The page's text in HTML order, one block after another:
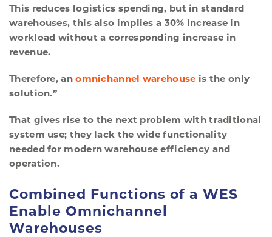
This reduces logistics spending, but in standard
warehouses, this also implies a 30% increase in
workload without a corresponding increase in
revenue.
Therefore, anomnichannel warehouse is the only
solution.”
That gives rise to the next problem with traditional
system use; they lack the wide functionality
needed for modern warehouse efficiency and
operation.
Combined Functions of a WES
Enable Omnichannel
Warehouses